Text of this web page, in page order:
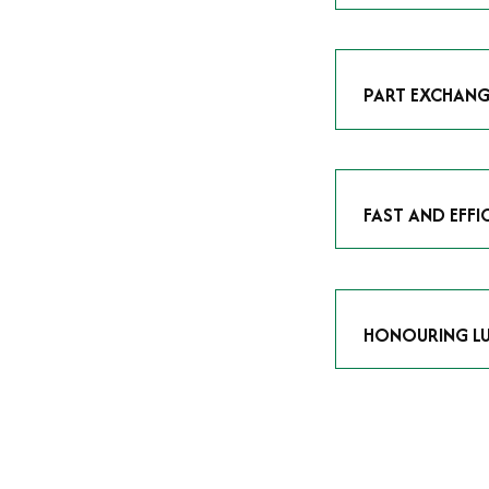
As avid
PART
Our part
FAST AND
We understand
HONOURING
At Time Is